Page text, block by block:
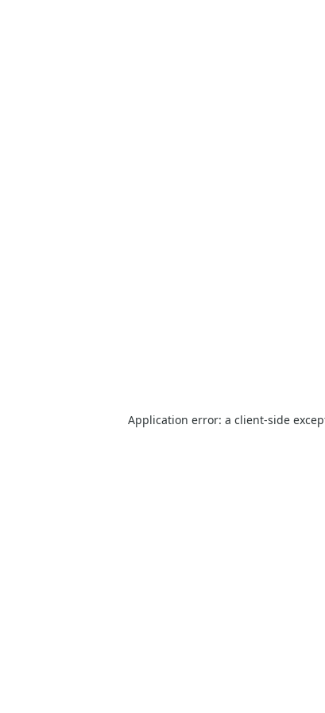
Application error: a client-side